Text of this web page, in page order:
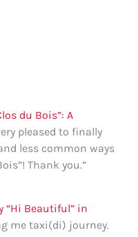
du Bois”: A
pleased to finally
less common ways
Thank you.”
“Hi Beautiful” in
me taxi(di) journey.